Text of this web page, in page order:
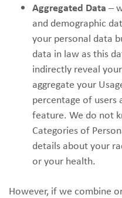
Aggregated Data –
and demographic
your personal data
data in law as this
indirectly reveal
aggregate your
percentage of users
feature. We do not
Categories of
details about your
or your health.
However, if we combine